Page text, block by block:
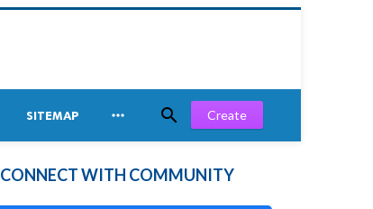
SITEMAP   Create
CONNECT WITH COMMUNITY